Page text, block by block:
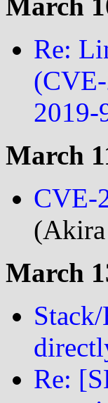
Re:
2019-
March
CVE-
(Akira
March
Re: